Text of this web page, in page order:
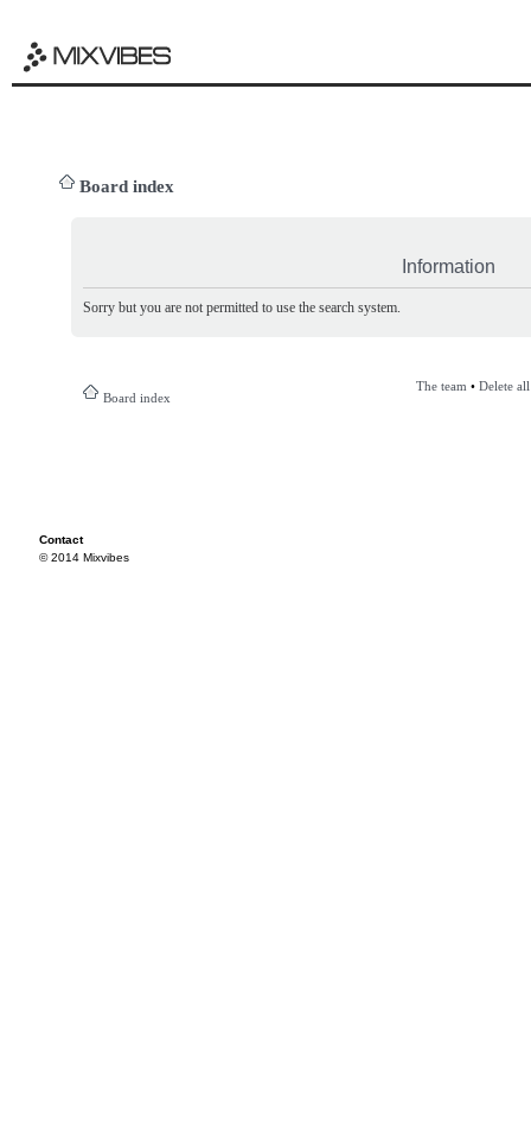
Board index
Information
Sorry but you are not permitted to use the search system.
Board index
The team • Delete
Contact
© 2014 Mixvibes